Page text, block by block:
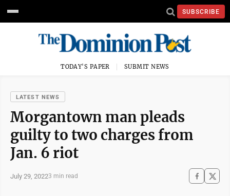
SUBSCRIBE
TODAY'S PAPER SUBMIT NEWS
LATEST NEWS
Morgantown man pleads
guilty to two charges from
Jan. 6 riot
July 29, 20223 min read